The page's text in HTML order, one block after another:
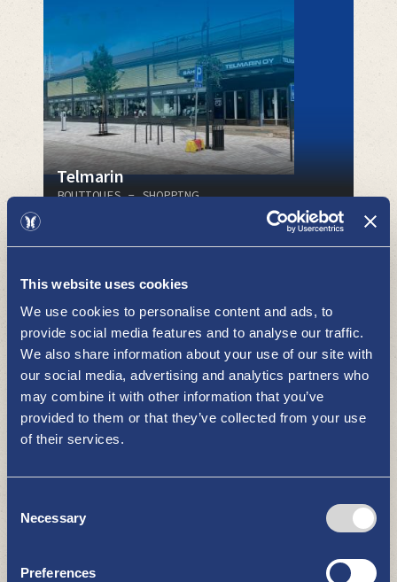
This website uses cookies
We use cookies to personalise content and ads, to
provide social media features and to analyse our traffic.
We also share information about your use of our site with
our social media, advertising and analytics partners who
may combine it with other information that you’ve
provided to them or that they’ve collected from your use
of their services.
Selection
Necessary
Preferences
Telmarin
BOUTIQUES - SHOPPING
Recycling Center
BOUTIQUES - SHOPPING